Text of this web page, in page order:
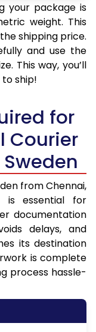
your package is
weight. This
shipping price.
and use the
This way, you’ll
ship!
for
Courier
from Chennai,
is essential for
documentation
delays, and
its destination
is complete
process hassle-